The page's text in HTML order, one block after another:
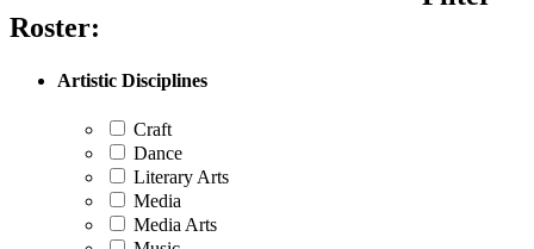
Roster:
Artistic Disciplines
Craft
Dance
Literary Arts
Media
Media Arts